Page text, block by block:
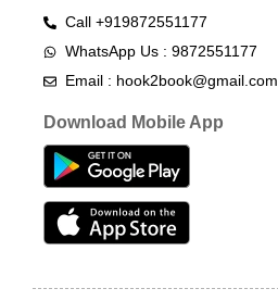
Call +919872551177
WhatsApp Us : 9872551177
Email : hook2book@gmail.com
Download Mobile App